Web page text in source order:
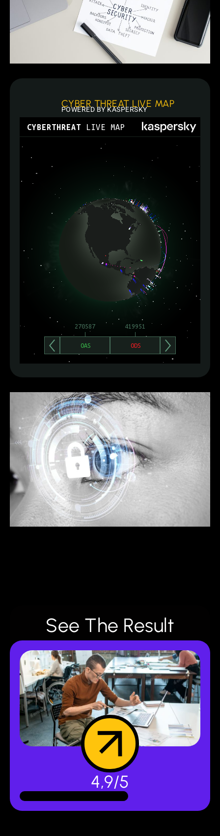
CYBER THREAT LIVE MAP
POWERED BY KASPERSKY
See The Result
4,9/5